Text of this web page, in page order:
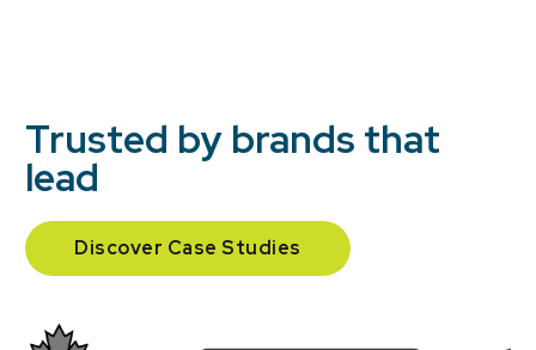
Trusted by brands that
lead
Discover Case Studies